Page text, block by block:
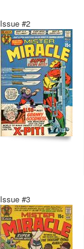
Issue #2
Issue #3